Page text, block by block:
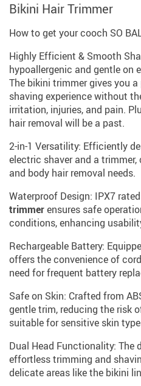
Bikini Hair Trimmer
How to get your cooch SO
Highly Efficient & Smooth
hypoallergenic and gentle on
The bikini trimmer gives you
shaving experience without
irritation, injuries, and pain.
hair removal will be a past.
2-in-1 Versatility: Efficiently
electric shaver and a
and body hair removal needs.
Waterproof Design: IPX7
trimmerensures safe
conditions, enhancing
Rechargeable Battery:
offers the convenience of
need for frequent battery
Safe on Skin: Crafted from
gentle trim, reducing the risk
suitable for sensitive skin
Dual Head Functionality: The
effortless trimming and
delicate areas like the bikini